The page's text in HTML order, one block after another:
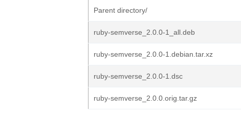
Parent directory/
ruby-semverse_2.0.0-1_all.deb
ruby-semverse_2.0.0-1.debian.tar.xz
ruby-semverse_2.0.0-1.dsc
ruby-semverse_2.0.0.orig.tar.gz